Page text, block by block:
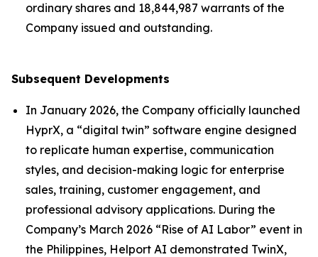
ordinary shares and 18,844,987 warrants of the
Company issued and outstanding.
Subsequent Developments
In January 2026, the Company officially launched
HyprX, a “digital twin” software engine designed
to replicate human expertise, communication
styles, and decision-making logic for enterprise
sales, training, customer engagement, and
professional advisory applications. During the
Company’s March 2026 “Rise of AI Labor” event in
the Philippines, Helport AI demonstrated TwinX,